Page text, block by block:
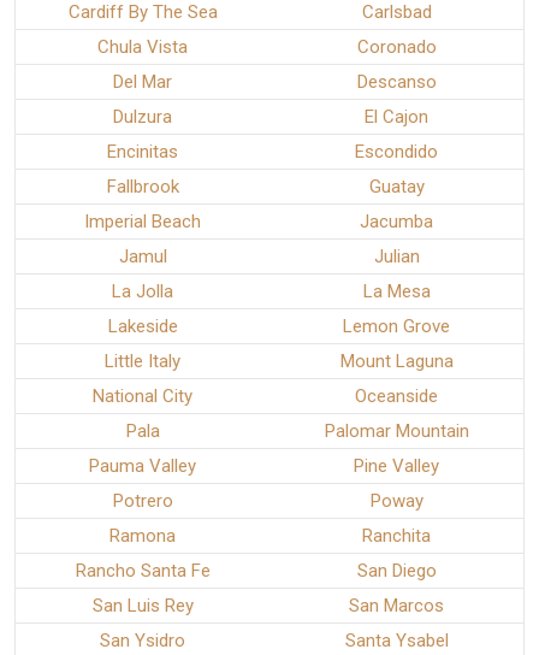
Cardiff By The Sea
Carlsbad
Chula Vista
Coronado
Del Mar
Descanso
Dulzura
El Cajon
Encinitas
Escondido
Fallbrook
Guatay
Imperial Beach
Jacumba
Jamul
Julian
La Jolla
La Mesa
Lakeside
Lemon Grove
Little Italy
Mount Laguna
National City
Oceanside
Pala
Palomar Mountain
Pauma Valley
Pine Valley
Potrero
Poway
Ramona
Ranchita
Rancho Santa Fe
San Diego
San Luis Rey
San Marcos
San Ysidro
Santa Ysabel